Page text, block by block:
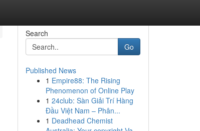
Search
Go
Published News
1 Empire88: The Rising
Phenomenon of Online Play
1 24club: Sàn Giải Trí Hàng
Đầu Việt Nam – Phân...
1 Deadhead Chemist